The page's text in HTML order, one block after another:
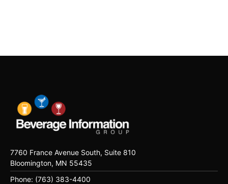
7760 France Avenue South, Suite 810
Bloomington, MN 55435
Phone: (763) 383-4400